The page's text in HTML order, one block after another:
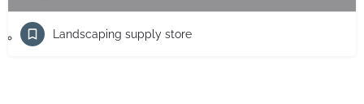
Landscaping supply store